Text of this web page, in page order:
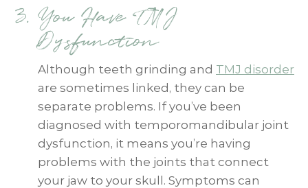
You Have TMJ
Dysfunction
Although teeth grinding and TMJ disorder
are sometimes linked, they can be
separate problems. If you’ve been
diagnosed with temporomandibular joint
dysfunction, it means you’re having
problems with the joints that connect
your jaw to your skull. Symptoms can